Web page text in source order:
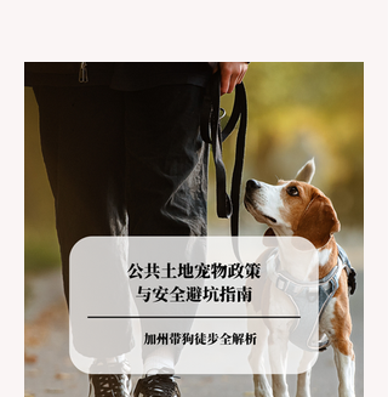
significant logistical challenge: navigating
the strict Chain Controls enforced by the
California Department of Transportation
(Caltrans). Misunderstanding these
regulations can lead to hefty fines, being
turned around by the Californi